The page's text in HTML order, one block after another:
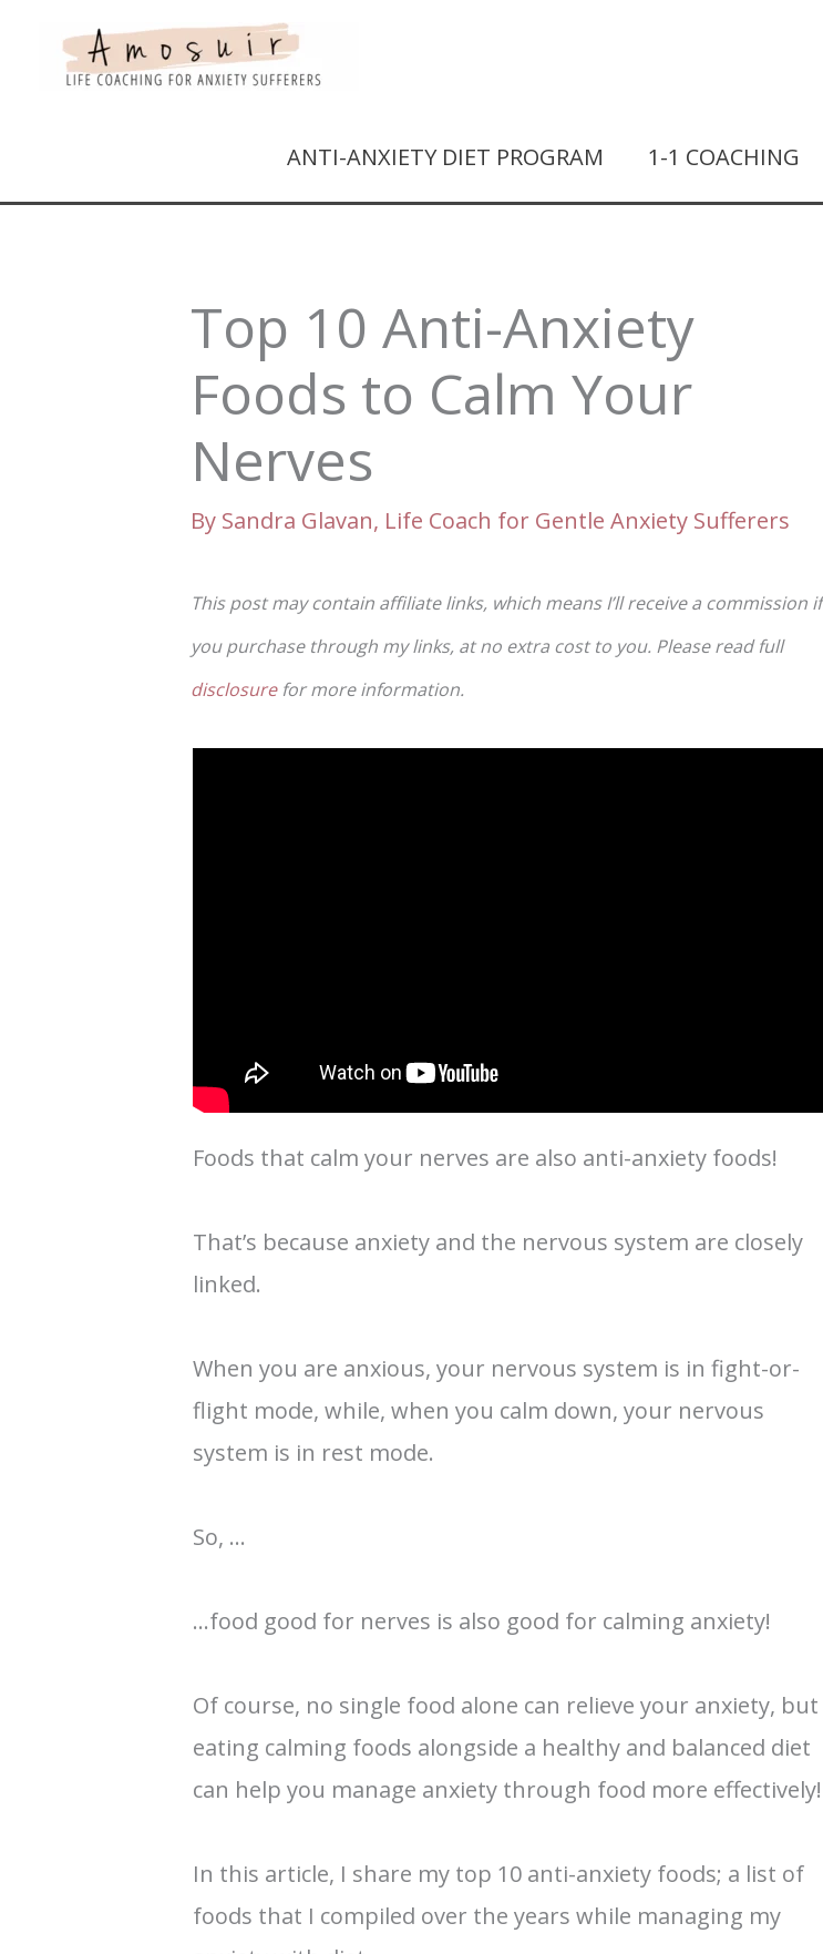
ANTI-ANXIETY DIET PROGRAM 1-1 COACHING
Top 10 Anti-Anxiety
Foods to Calm Your
Nerves
By Sandra Glavan, Life Coach for Gentle Anxiety Sufferers
This post may contain affiliate links, which means I’ll receive a commission if
you purchase through my links, at no extra cost to you. Please read full
disclosurefor more information.
Foods that calm your nerves are also anti-anxiety foods!
That’s because anxiety and the nervous system are closely
linked.
When you are anxious, your nervous system is in fight-or-
flight mode, while, when you calm down, your nervous
system is in rest mode.
So, …
…food good for nerves is also good for calming anxiety!
Of course, no single food alone can relieve your anxiety, but
eating calming foods alongside a healthy and balanced diet
can help you manage anxiety through food more effectively!
In this article, I share my top 10 anti-anxiety foods; a list of
foods that I compiled over the years while managing my